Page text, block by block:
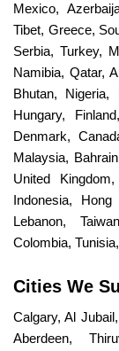
Mexico,
Tibet, Greece,
Serbia, Turkey,
Namibia, Qatar,
Bhutan, Nigeria,
Hungary,
Denmark,
Malaysia,
United
Indonesia,
Lebanon,
Colombia,
Cities We
Calgary, Al
Aberdeen,